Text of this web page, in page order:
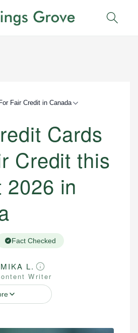
Fair Credit in Canada
Cards
Credit this
2026 in
Fact Checked
MIKA L.
Writer